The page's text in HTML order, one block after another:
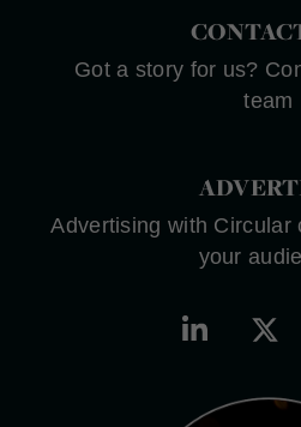
Got a story for us?
team
Advertising with Circular
your